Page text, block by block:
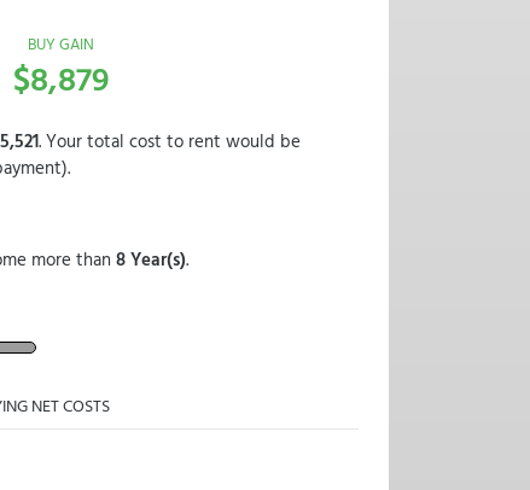
BUY GAIN
$8,879
. Your total cost to rent would be
more than 8 Year(s).
NET COSTS